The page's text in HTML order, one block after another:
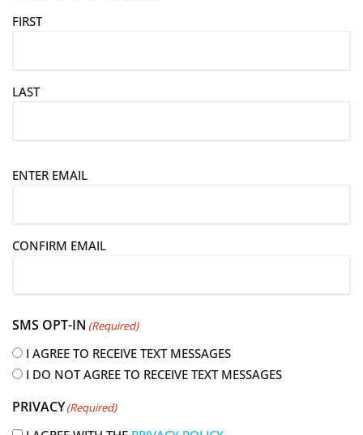
FIRST
LAST
E
l
q
u
i
e
d
ENTER EMAIL
CONFIRM EMAIL
SMS OPT-IN (Required)
I AGREE TO RECEIVE TEXT MESSAGES
I DO NOT AGREE TO RECEIVE TEXT MESSAGES
PRIVACY(Required)